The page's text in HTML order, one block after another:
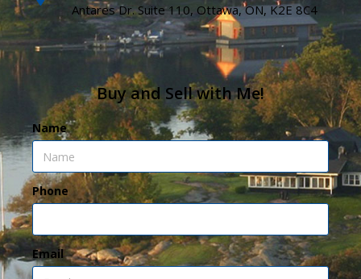
Antares Dr. Suite 110, Ottawa, ON, K2E 8C4
Buy and Sell with Me!
Name
Phone
Email